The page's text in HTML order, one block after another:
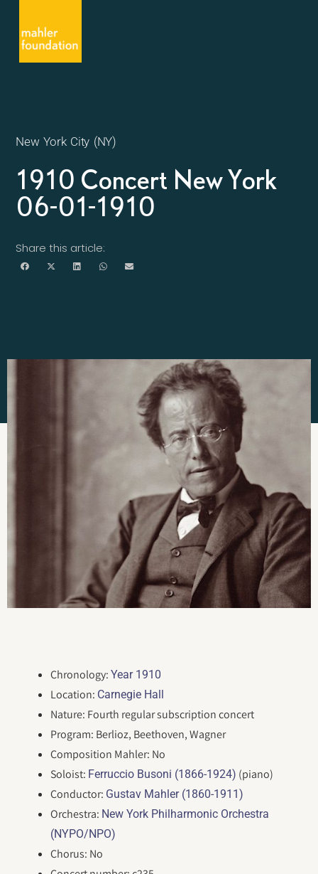
New York City (NY)
1910 Concert New York
06-01-1910
Share this article:
Chronology:Year 1910
Location: Carnegie Hall
Nature: Fourth regular subscription concert
Program: Berlioz, Beethoven, Wagner
Composition Mahler: No
Soloist: Ferruccio Busoni (1866-1924) (piano)
Conductor: Gustav Mahler (1860-1911)
Orchestra: New York Philharmonic Orchestra
(NYPO/NPO)
Chorus: No